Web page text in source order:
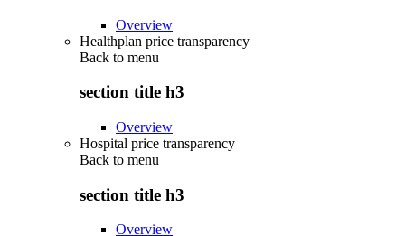
Overview
Healthplan price transparency
Back to menu
section title h3
Overview
Hospital price transparency
Back to menu
section title h3
Overview